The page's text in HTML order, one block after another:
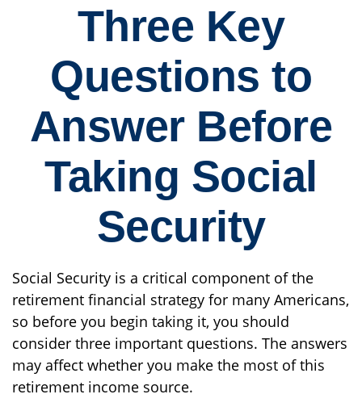
Three Key
Questions to
Answer Before
Taking Social
Security
Social Security is a critical component of the
retirement financial strategy for many Americans,
so before you begin taking it, you should
consider three important questions. The answers
may affect whether you make the most of this
retirement income source.